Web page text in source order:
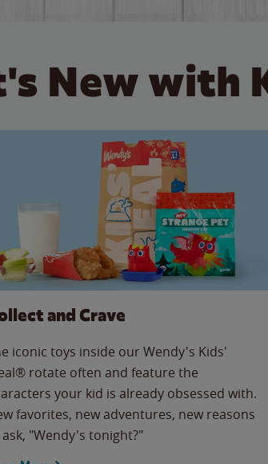
New with
and Crave
iconic toys inside our Wendy's Kids'
rotate often and feature the
your kid is already obsessed with.
favorites, new adventures, new reasons
"Wendy's tonight?"